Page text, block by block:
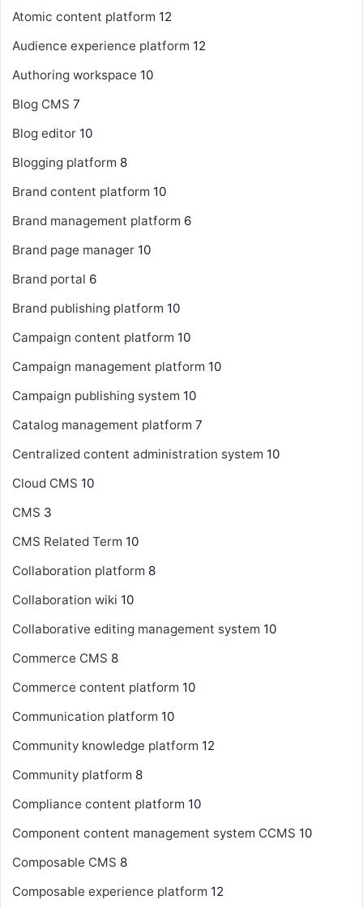
Atomic content platform 12
Audience experience platform 12
Authoring workspace 10
Blog CMS 7
Blog editor 10
Blogging platform 8
Brand content platform 10
Brand management platform 6
Brand page manager 10
Brand portal 6
Brand publishing platform 10
Campaign content platform 10
Campaign management platform 10
Campaign publishing system 10
Catalog management platform 7
Centralized content administration system 10
Cloud CMS 10
CMS 3
CMS Related Term 10
Collaboration platform 8
Collaboration wiki 10
Collaborative editing management system 10
Commerce CMS 8
Commerce content platform 10
Communication platform 10
Community knowledge platform 12
Community platform 8
Compliance content platform 10
Component content management system CCMS 10
Composable CMS 8
Composable experience platform 12